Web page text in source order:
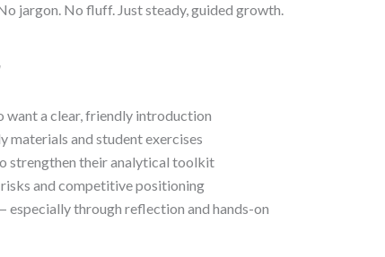
jargon. No fluff. Just steady, guided growth.
want a clear, friendly introduction
materials and student exercises
strengthen their analytical toolkit
and competitive positioning
especially through reflection and hands-on